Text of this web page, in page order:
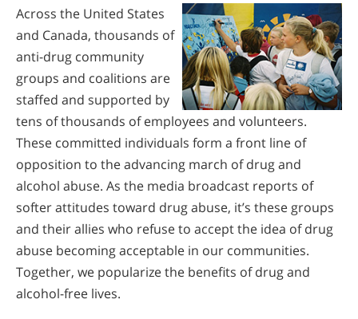
Across the United States
and Canada, thousands of
anti-drug community
groups and coalitions are
staffed and supported by
tens of thousands of employees and volunteers.
These committed individuals form a front line of
opposition to the advancing march of drug and
alcohol abuse. As the media broadcast reports of
softer attitudes toward drug abuse, it’s these groups
and their allies who refuse to accept the idea of drug
abuse becoming acceptable in our communities.
Together, we popularize the benefits of drug and
alcohol-free lives.